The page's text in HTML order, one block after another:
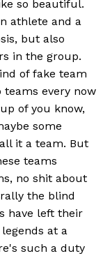
so beautiful.
athlete and a
but also
in the group.
of fake team
every now
of you know,
some
it a team. But
teams
no shit about
the blind
have left their
at a
such a duty